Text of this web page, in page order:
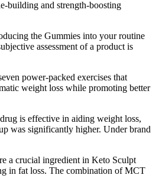
building and strength-boosting
the Gummies into your routine
assessment of a product is
power-packed exercises that
weight loss while promoting better
is effective in aiding weight loss,
was significantly higher. Under brand
a crucial ingredient in Keto Sculpt
in fat loss. The combination of MCT